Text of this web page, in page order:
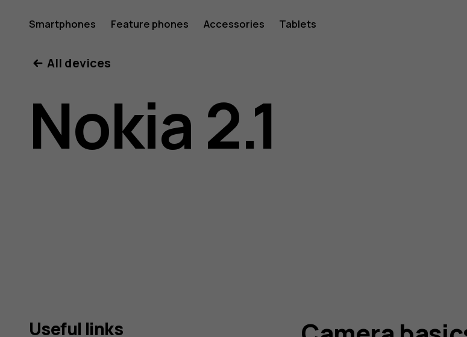
Nokia
2.1
user
Smartphones Feature phones Accessories Tablets
All devices
Nokia 2.1
Useful links